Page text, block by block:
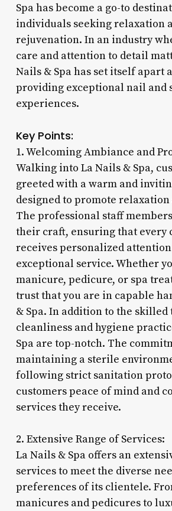
Spa has become a go-to
individuals seeking relaxation
rejuvenation. In an industry
care and attention to detail
Nails & Spa has set itself apart
providing exceptional nail and
experiences.
Key Points:
1. Welcoming Ambiance and
Walking into La Nails & Spa,
greeted with a warm and
designed to promote
The professional staff
their craft, ensuring that every
receives personalized
exceptional service. Whether
manicure, pedicure, or spa
trust that you are in capable
& Spa. In addition to the
cleanliness and hygiene
Spa are top-notch. The
maintaining a sterile
following strict sanitation
customers peace of mind and
services they receive.
2. Extensive Range of Services:
La Nails & Spa offers an
services to meet the diverse
preferences of its clientele.
manicures and pedicures to